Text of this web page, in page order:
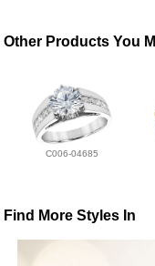
Other Products You
C006-04685
Find More Styles In